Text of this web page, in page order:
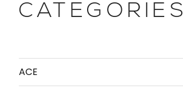
CATEGORIES
ACE